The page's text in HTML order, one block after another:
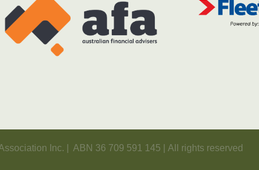
Inc. | ABN 36 709 591 145 | All rights reserved